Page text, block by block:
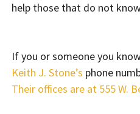
help those that do not
If you or someone you
Keith J. Stone’s phone
Their offices are at 555 W.